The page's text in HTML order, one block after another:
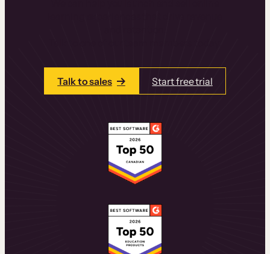
Talk to sales Start free trial